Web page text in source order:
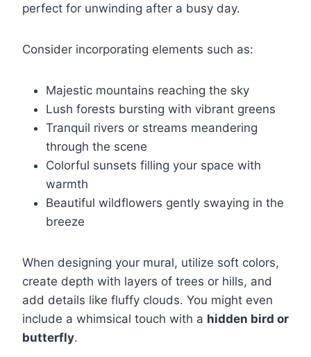
perfect for unwinding after a busy day.
Consider incorporating elements such as:
Majestic mountains reaching the sky
Lush forests bursting with vibrant greens
Tranquil rivers or streams meandering
through the scene
Colorful sunsets filling your space with
warmth
Beautiful wildflowers gently swaying in the
breeze
When designing your mural, utilize soft colors,
create depth with layers of trees or hills, and
add details like fluffy clouds. You might even
include a whimsical touch with a hidden bird or
butterfly.